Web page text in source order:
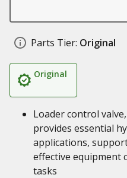
Parts Tier: Original
Original
Loader control
provides essential
applications,
effective equipment
tasks